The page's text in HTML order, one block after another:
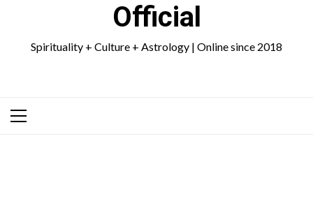
Official
Spirituality + Culture + Astrology | Online since 2018
Primary